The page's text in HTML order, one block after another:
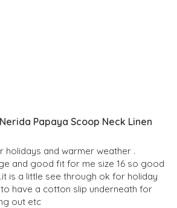
Papaya Scoop Neck Linen
holidays and warmer weather .
and good fit for me size 16 so good
is a little see through ok for holiday
have a cotton slip underneath for
out etc